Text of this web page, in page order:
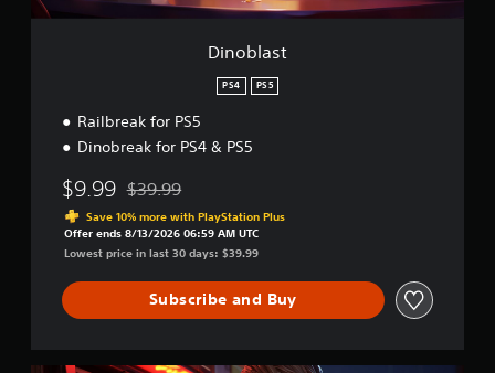
Dinoblast
PS4 PS5
Railbreak for PS5
Dinobreak for PS4 & PS5
$9.99 Discounted from original price of $39.99
$39.99
Save 10% more with PlayStation Plus
Offer ends 8/13/2026 06:59 AM UTC
Lowest price in last 30 days: $39.99
Subscribe and Buy